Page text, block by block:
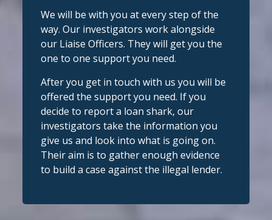
need help dealing with an illegal lender,
we're here t ... See More
Photo
View on Facebook · Share
Stop Loan Sharks England
6 days ago
It's even easier to report illegal
lenders! You can message us on
#stoploansharks
1 Twitter
Stop Loan Sharks England
@slsengland · 28 Jul
School uniform costs can soon add
up.
If you're worried about the cost of
uniforms or other back-to-school
essentials, support may be available.
We will be with you at every step of the
way. Our investigators work alongside
our Liaise Officers. They will get you the
one to one support you need.
After you get in touch with us you will be
offered the support you need. If you
decide to report a loan shark, our
investigators take the information you
give us and look into what is going on.
Their aim is to gather enough evidence
to build a case against the illegal lender.